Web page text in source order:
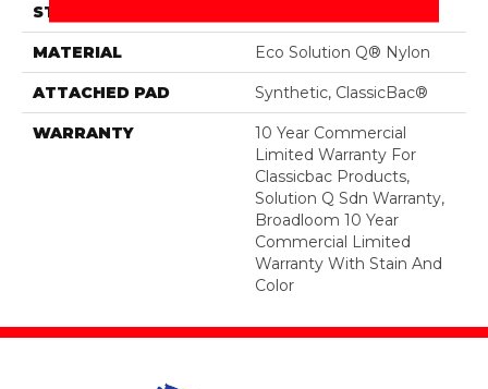
STYLE
MATERIAL Eco Solution Q® Nylon
ATTACHED PAD Synthetic, ClassicBac®
WARRANTY
10 Year Commercial
Limited Warranty For
Classicbac Products,
Solution Q Sdn Warranty,
Broadloom 10 Year
Commercial Limited
Warranty With Stain And
Color